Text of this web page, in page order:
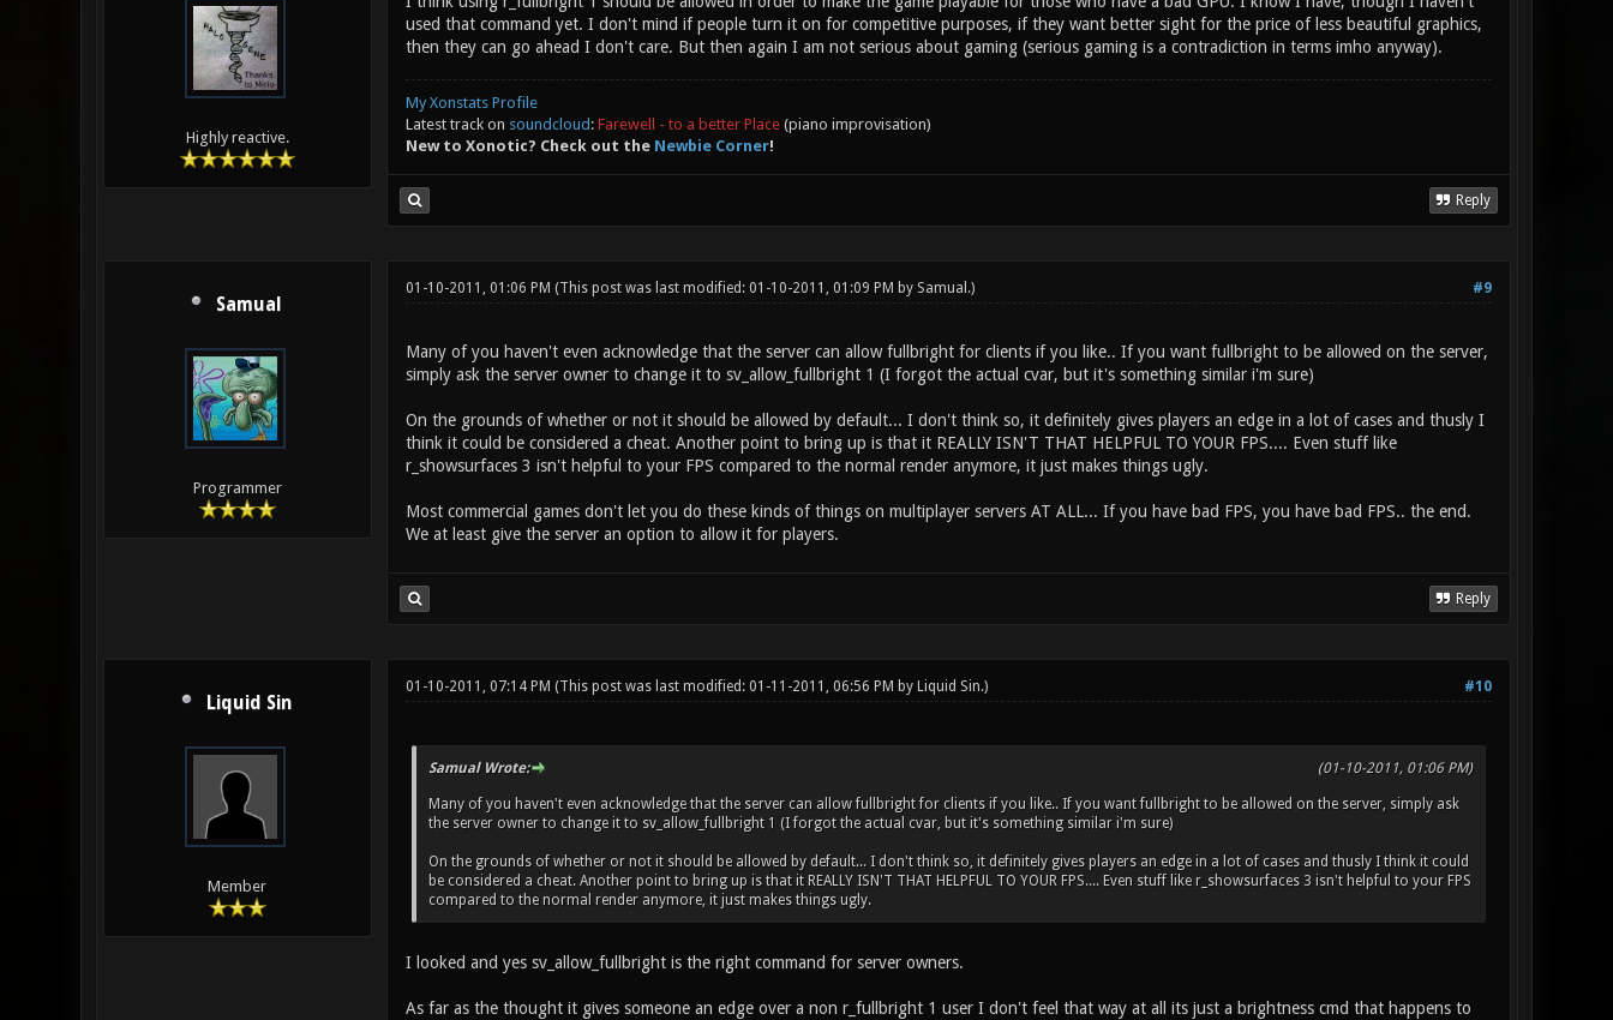
Highly reactive.
used that command yet. I don't mind if people turn it on for competitive purposes, if they want better sight for the price of less beautiful graphics,
then they can go ahead I don't care. But then again I am not serious about gaming (serious gaming is a contradiction in terms imho anyway).
My Xonstats Profile
Latest track on soundcloud : Farewell - to a better Place(piano improvisation)
New to Xonotic? Check out the Newbie Corner!
Reply
Samual
Programmer
#9
01-10-2011, 01:06 PM (This post was last modified: 01-10-2011, 01:09 PM by Samual .)
Many of you haven't even acknowledge that the server can allow fullbright for clients if you like.. If you want fullbright to be allowed on the server,
simply ask the server owner to change it to sv_allow_fullbright 1 (I forgot the actual cvar, but it's something similar i'm sure)
On the grounds of whether or not it should be allowed by default... I don't think so, it definitely gives players an edge in a lot of cases and thusly I
think it could be considered a cheat. Another point to bring up is that it REALLY ISN'T THAT HELPFUL TO YOUR FPS.... Even stuff like
r_showsurfaces 3 isn't helpful to your FPS compared to the normal render anymore, it just makes things ugly.
Most commercial games don't let you do these kinds of things on multiplayer servers AT ALL... If you have bad FPS, you have bad FPS.. the end.
We at least give the server an option to allow it for players.
Reply
Liquid Sin
Member
#10
01-10-2011, 07:14 PM (This post was last modified: 01-11-2011, 06:56 PM by Liquid Sin.)
(01-10-2011, 01:06 PM)
Samual Wrote:
Many of you haven't even acknowledge that the server can allow fullbright for clients if you like.. If you want fullbright to be allowed on the server, simply ask
the server owner to change it to sv_allow_fullbright 1 (I forgot the actual cvar, but it's something similar i'm sure)
On the grounds of whether or not it should be allowed by default... I don't think so, it definitely gives players an edge in a lot of cases and thusly I think it could
be considered a cheat. Another point to bring up is that it REALLY ISN'T THAT HELPFUL TO YOUR FPS.... Even stuff like r_showsurfaces 3 isn't helpful to your FPS
compared to the normal render anymore, it just makes things ugly.
I looked and yes sv_allow_fullbright is the right command for server owners.
As far as the thought it gives someone an edge over a non r_fullbright 1 user I don't feel that way at all its just a brightness cmd that happens to